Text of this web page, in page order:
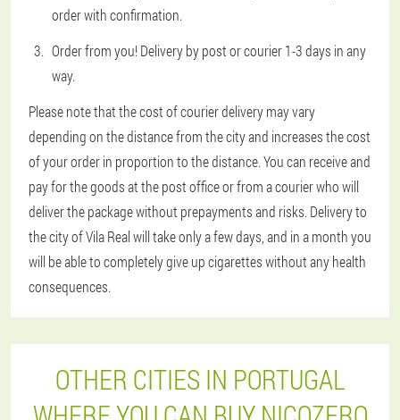
order with confirmation.
Order from you! Delivery by post or courier 1-3 days in any
way.
Please note that the cost of courier delivery may vary
depending on the distance from the city and increases the cost
of your order in proportion to the distance. You can receive and
pay for the goods at the post office or from a courier who will
deliver the package without prepayments and risks. Delivery to
the city of Vila Real will take only a few days, and in a month you
will be able to completely give up cigarettes without any health
consequences.
OTHER CITIES IN PORTUGAL